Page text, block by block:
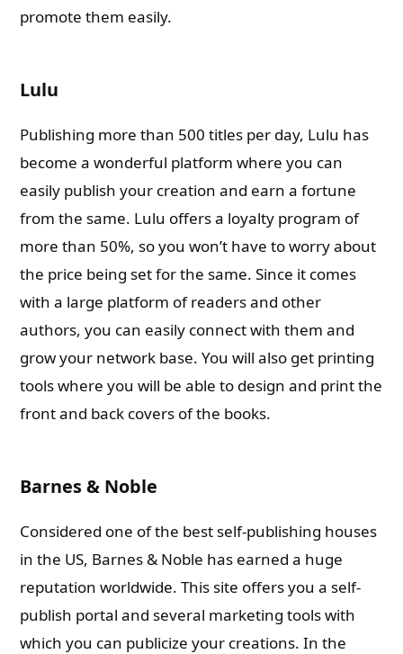
promote them easily.
Lulu
Publishing more than 500 titles per day, Lulu has
become a wonderful platform where you can
easily publish your creation and earn a fortune
from the same. Lulu offers a loyalty program of
more than 50%, so you won’t have to worry about
the price being set for the same. Since it comes
with a large platform of readers and other
authors, you can easily connect with them and
grow your network base. You will also get printing
tools where you will be able to design and print the
front and back covers of the books.
Barnes & Noble
Considered one of the best self-publishing houses
in the US, Barnes & Noble has earned a huge
reputation worldwide. This site offers you a self-
publish portal and several marketing tools with
which you can publicize your creations. In the